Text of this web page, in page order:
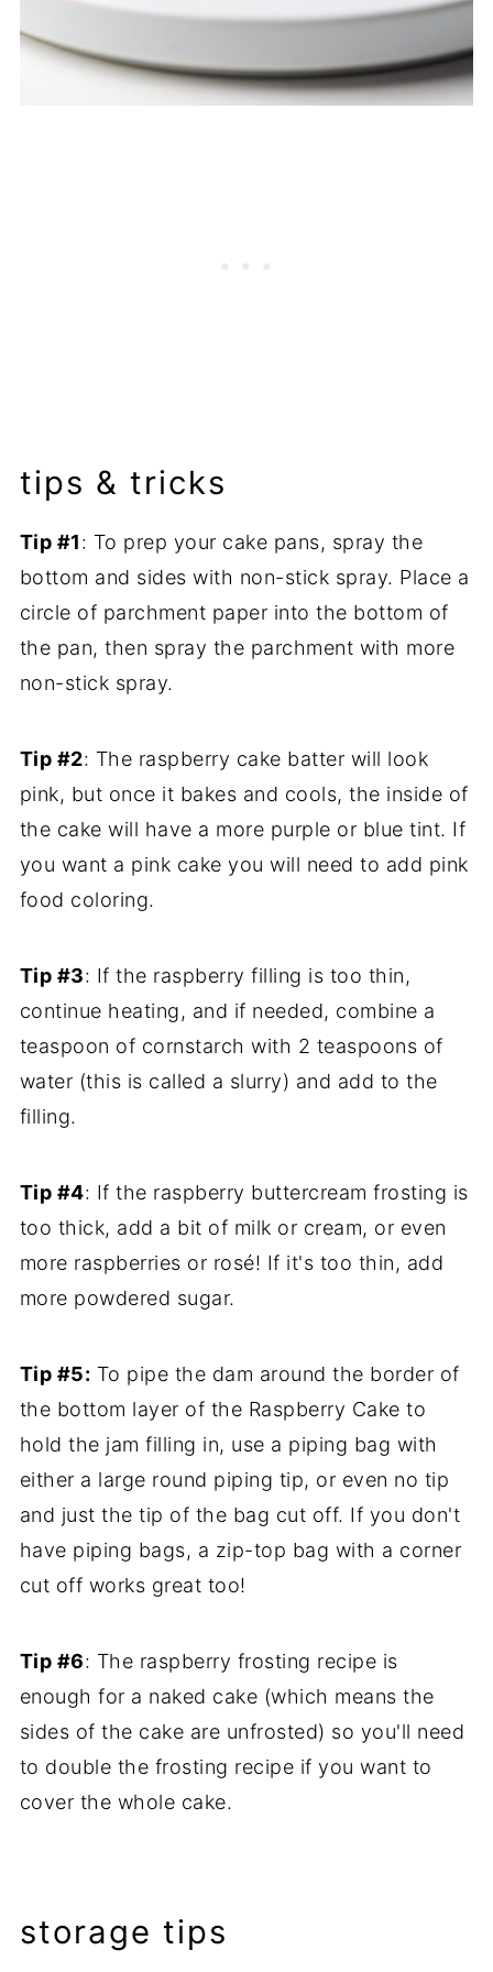
tips & tricks
Tip #1: To prep your cake pans, spray the
bottom and sides with non-stick spray. Place a
circle of parchment paper into the bottom of
the pan, then spray the parchment with more
non-stick spray.
Tip #2: The raspberry cake batter will look
pink, but once it bakes and cools, the inside of
the cake will have a more purple or blue tint. If
you want a pink cake you will need to add pink
food coloring.
Tip #3: If the raspberry filling is too thin,
continue heating, and if needed, combine a
teaspoon of cornstarch with 2 teaspoons of
water (this is called a slurry) and add to the
filling.
Tip #4: If the raspberry buttercream frosting is
too thick, add a bit of milk or cream, or even
more raspberries or rosé! If it's too thin, add
more powdered sugar.
Tip #5: To pipe the dam around the border of
the bottom layer of the Raspberry Cake to
hold the jam filling in, use a piping bag with
either a large round piping tip, or even no tip
and just the tip of the bag cut off. If you don't
have piping bags, a zip-top bag with a corner
cut off works great too!
Tip #6: The raspberry frosting recipe is
enough for a naked cake (which means the
sides of the cake are unfrosted) so you'll need
to double the frosting recipe if you want to
cover the whole cake.
storage tips